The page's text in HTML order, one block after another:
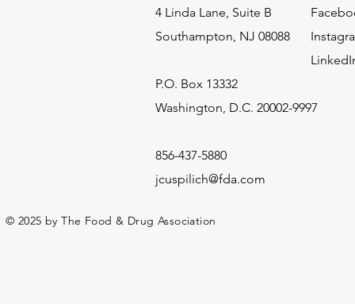
4 Linda Lane, Suite B
Southampton, NJ 08088
​P.O. Box 13332
Washington, D.C. 20002-9997
856-437-5880
jcuspilich@fda.com
© 2025 by The Food & Drug Association